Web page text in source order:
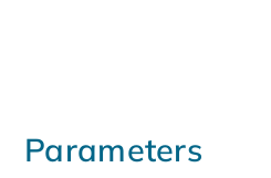
Parameters